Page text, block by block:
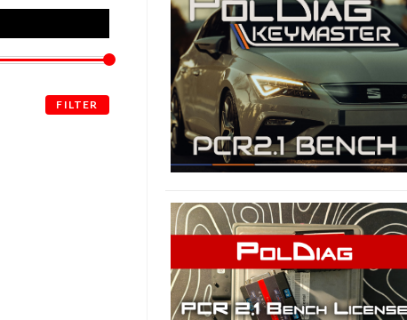
FILTER